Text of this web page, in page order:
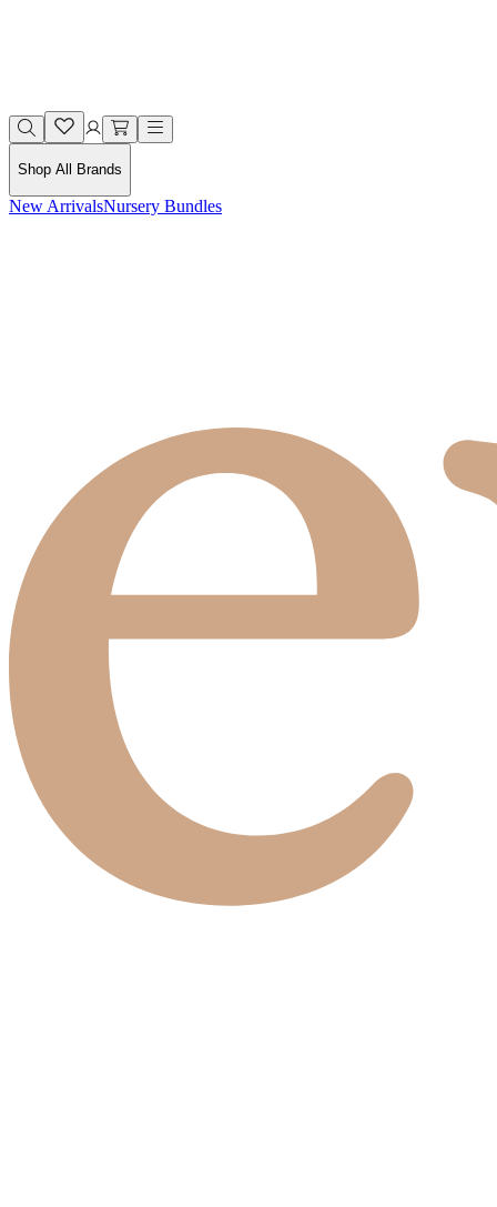
Shop All Brands
New ArrivalsNursery Bundles